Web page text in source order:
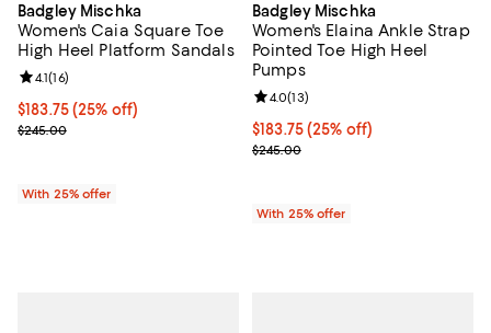
Badgley Mischka
Women's Caia Square Toe
High Heel Platform Sandals
Current price $183.75; 25% off; undefined;
$183.75(25% off)
; Previous price $245.00;
$245.00
Review rating: 4.1 out of 5; 16 reviews;
4.1(16)
With 25% offer
Badgley Mischka
Women's Elaina Ankle Strap
Pointed Toe High Heel
Pumps
Current price $183.75; 25% off;
$183.75(25% off)
; Previous price $245.00;
$245.00
Review rating: 4.0 out of 5; 13
4.0(13)
With 25% offer